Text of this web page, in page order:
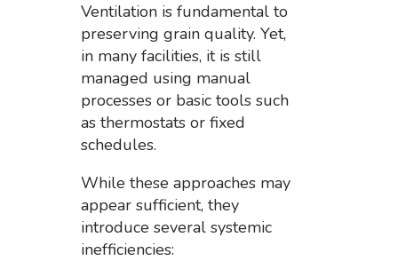
Ventilation is fundamental to
preserving grain quality. Yet,
in many facilities, it is still
managed using manual
processes or basic tools such
as thermostats or fixed
schedules.
While these approaches may
appear sufficient, they
introduce several systemic
inefficiencies: